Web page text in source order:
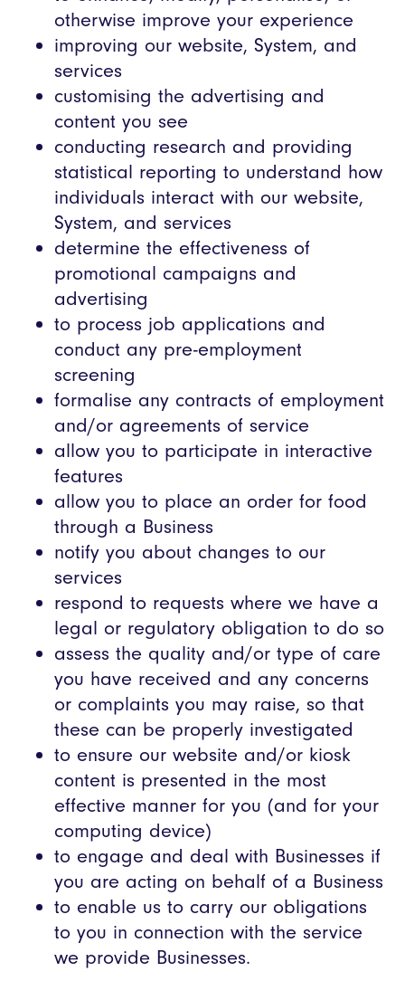
otherwise improve your experience
improving our website, System, and
services
customising the advertising and
content you see
conducting research and providing
statistical reporting to understand how
individuals interact with our website,
System, and services
determine the effectiveness of
promotional campaigns and
advertising
to process job applications and
conduct any pre-employment
screening
formalise any contracts of employment
and/or agreements of service
allow you to participate in interactive
features
allow you to place an order for food
through a Business
notify you about changes to our
services
respond to requests where we have a
legal or regulatory obligation to do so
assess the quality and/or type of care
you have received and any concerns
or complaints you may raise, so that
these can be properly investigated
to ensure our website and/or kiosk
content is presented in the most
effective manner for you (and for your
computing device)
to engage and deal with Businesses if
you are acting on behalf of a Business
to enable us to carry our obligations
to you in connection with the service
we provide Businesses.